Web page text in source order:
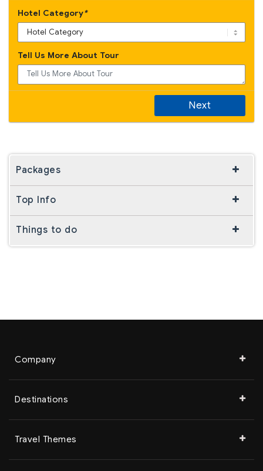
Hotel Category*
Tell Us More About Tour
Next
Packages
Top Info
Things to do
Company
Destinations
Travel Themes